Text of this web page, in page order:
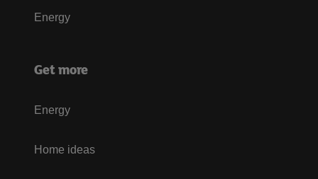
Energy
Get more
Energy
Home ideas